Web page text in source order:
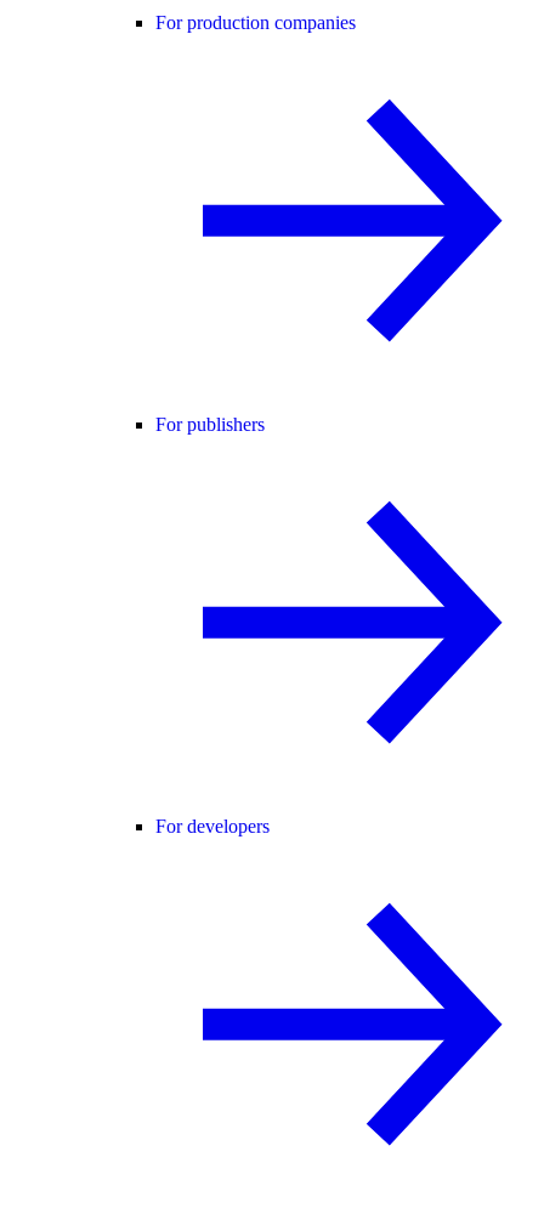
For production companies
For publishers
For developers